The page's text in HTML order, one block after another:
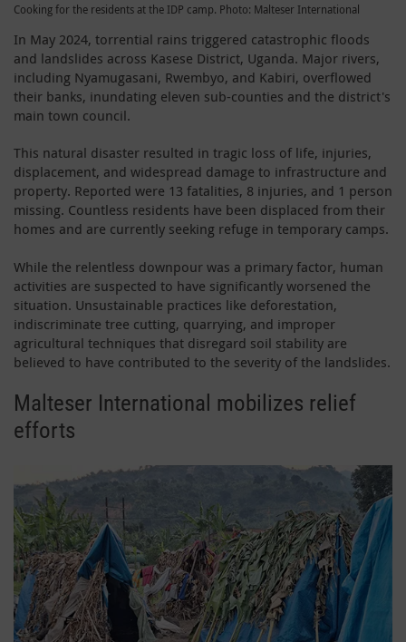
Cooking for the residents at the IDP camp. Photo: Malteser International
In May 2024, torrential rains triggered catastrophic floods
and landslides across Kasese District, Uganda. Major rivers,
including Nyamugasani, Rwembyo, and Kabiri, overflowed
their banks, inundating eleven sub-counties and the district's
main town council.
This natural disaster resulted in tragic loss of life, injuries,
displacement, and widespread damage to infrastructure and
property. Reported were 13 fatalities, 8 injuries, and 1 person
missing. Countless residents have been displaced from their
homes and are currently seeking refuge in temporary camps.
While the relentless downpour was a primary factor, human
activities are suspected to have significantly worsened the
situation. Unsustainable practices like deforestation,
indiscriminate tree cutting, quarrying, and improper
agricultural techniques that disregard soil stability are
believed to have contributed to the severity of the landslides.
Malteser International mobilizes relief
efforts